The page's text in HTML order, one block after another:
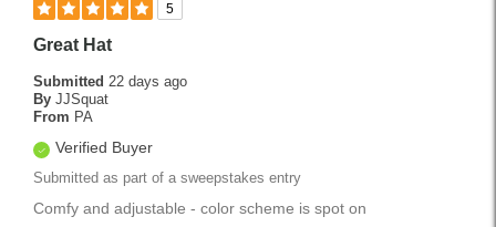
5
Great Hat
Submitted 22 days ago
By JJSquat
From PA
Verified Buyer
Submitted as part of a sweepstakes entry
Comfy and adjustable - color scheme is spot on